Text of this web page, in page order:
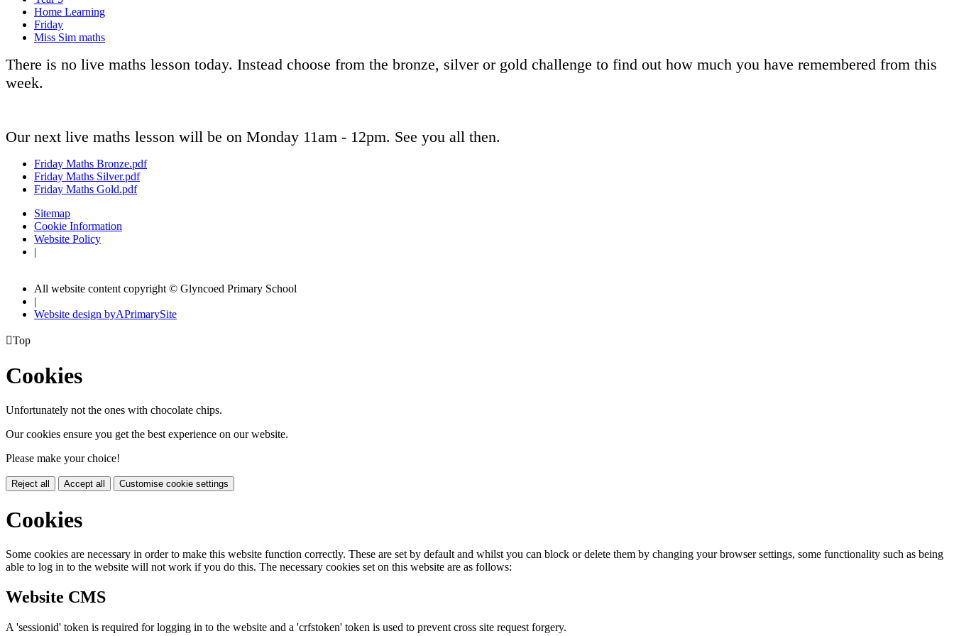
Home Learning
Friday
Miss Sim maths
There is no live maths lesson today. Instead choose from the bronze, silver or gold challenge to find out how much you have remembered from this
week.
Our next live maths lesson will be on Monday 11am - 12pm. See you all then.
Friday Maths Bronze.pdf
Friday Maths Silver.pdf
Friday Maths Gold.pdf
Sitemap
Cookie Information
Website Policy
|
All website content copyright © Glyncoed Primary School
|
Website design byAPrimarySite
Top
Cookies
Unfortunately not the ones with chocolate chips.
Our cookies ensure you get the best experience on our website.
Please make your choice!
Reject all Accept all Customise cookie settings
Cookies
Some cookies are necessary in order to make this website function correctly. These are set by default and whilst you can block or delete them by changing your browser settings, some functionality such as being
able to log in to the website will not work if you do this. The necessary cookies set on this website are as follows:
Website CMS
A 'sessionid' token is required for logging in to the website and a 'crfstoken' token is used to prevent cross site request forgery.